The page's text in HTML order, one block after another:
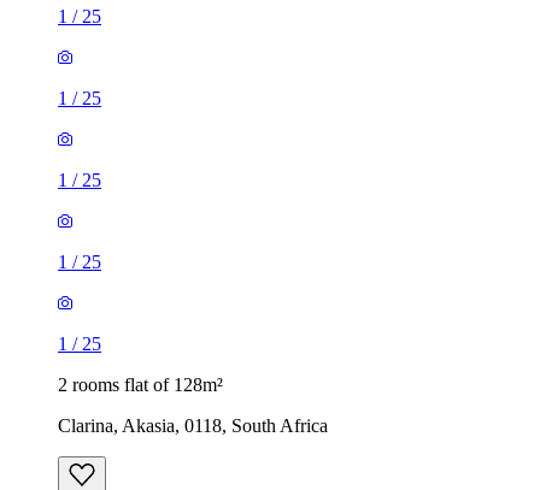
1 / 25
1 / 25
1 / 25
1 / 25
1 / 25
2 rooms flat of 128m²
Clarina, Akasia, 0118, South Africa